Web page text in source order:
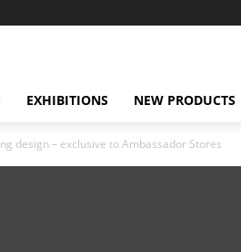
EXHIBITIONS NEW PRODUCTS
design – exclusive to Ambassador Stores